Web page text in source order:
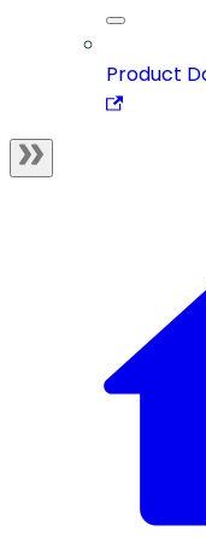
Product